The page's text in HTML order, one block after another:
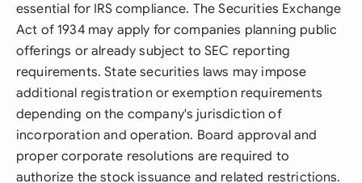
essential for IRS compliance. The Securities Exchange
Act of 1934 may apply for companies planning public
offerings or already subject to SEC reporting
requirements. State securities laws may impose
additional registration or exemption requirements
depending on the company's jurisdiction of
incorporation and operation. Board approval and
proper corporate resolutions are required to
authorize the stock issuance and related restrictions.